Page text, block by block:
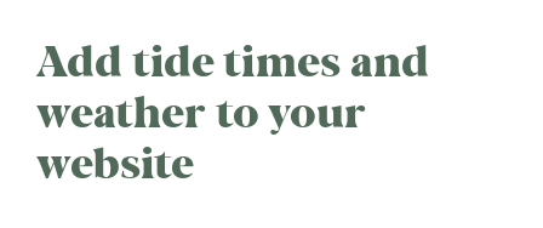
Add tide times and
weather to your
website